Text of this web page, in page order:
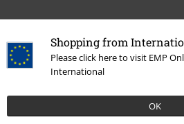
Shopping from
Please click here to visit EMP
International
OK
Recently viewed items